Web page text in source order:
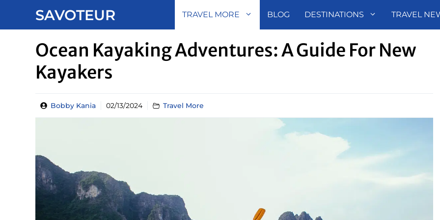
SAVOTEUR TRAVEL MORE BLOG DESTINATIONS TRAVEL
Ocean Kayaking Adventures: A Guide For New
Kayakers
Bobby Kania 02/13/2024 Travel More